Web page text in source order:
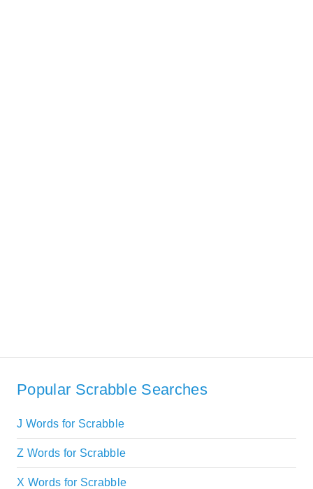
Popular Scrabble Searches
J Words for Scrabble
Z Words for Scrabble
X Words for Scrabble